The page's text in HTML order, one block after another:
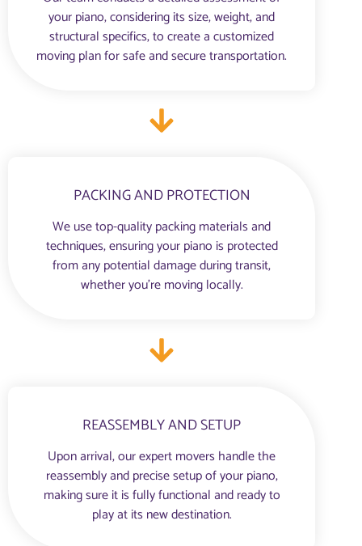
your piano, considering its size, weight, and
structural specifics, to create a customized
moving plan for safe and secure transportation.
PACKING AND PROTECTION
We use top-quality packing materials and
techniques, ensuring your piano is protected
from any potential damage during transit,
whether you're moving locally.
REASSEMBLY AND SETUP
Upon arrival, our expert movers handle the
reassembly and precise setup of your piano,
making sure it is fully functional and ready to
play at its new destination.